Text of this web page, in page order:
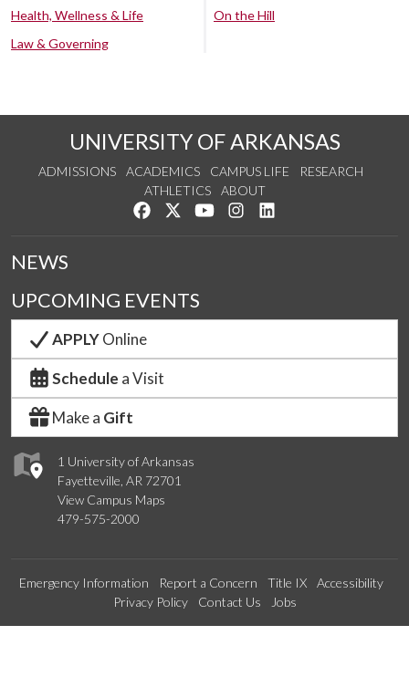
Health, Wellness & Life
Law & Governing
On the Hill
UNIVERSITY OF ARKANSAS
ADMISSIONS ACADEMICS CAMPUS LIFE
RESEARCH
ATHLETICS
ABOUT
Like us on Facebook
Follow us on Twitter
Watch us on YouTube
See us on Instagram
1 University of Arkansas
Fayetteville, AR 72701
View Campus Maps
479-575-2000
NEWS
UPCOMING EVENTS
APPLYOnline
Schedule a Visit
Make a Gift
Emergency Information Report a Concern Title IX
Accessibility
Privacy Policy
Contact Us Jobs